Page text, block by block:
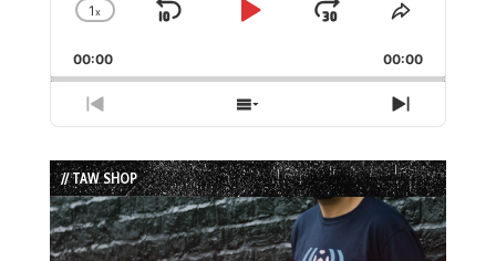
Change
Rate
1x
Skip
Play
Jump
Forward
Share
Episode
00:00 00:00
Previous
Episode
Show
Episodes
List
Next
Episode
// TAW SHOP